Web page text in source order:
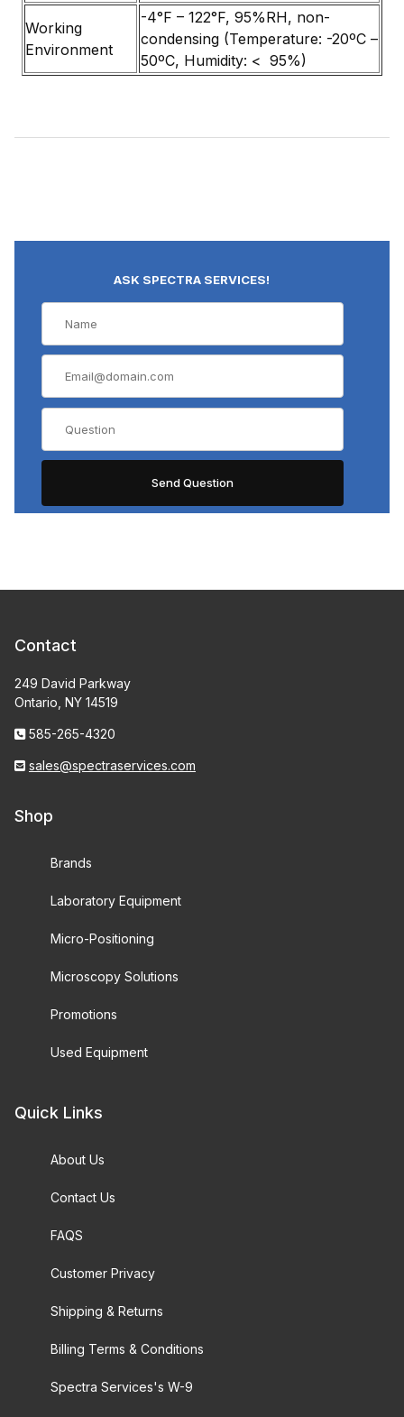
Working
Environment
-4°F – 122°F, 95%RH, non-
condensing (Temperature: -20ºC –
50ºC, Humidity: < 95%)
ASK SPECTRA SERVICES!
Contact
249 David Parkway
Ontario, NY 14519
585-265-4320
sales@spectraservices.com
Shop
Brands
Laboratory Equipment
Micro-Positioning
Microscopy Solutions
Promotions
Used Equipment
Quick Links
About Us
Contact Us
FAQS
Customer Privacy
Shipping & Returns
Billing Terms & Conditions
Spectra Services's W-9